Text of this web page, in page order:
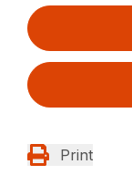
Print